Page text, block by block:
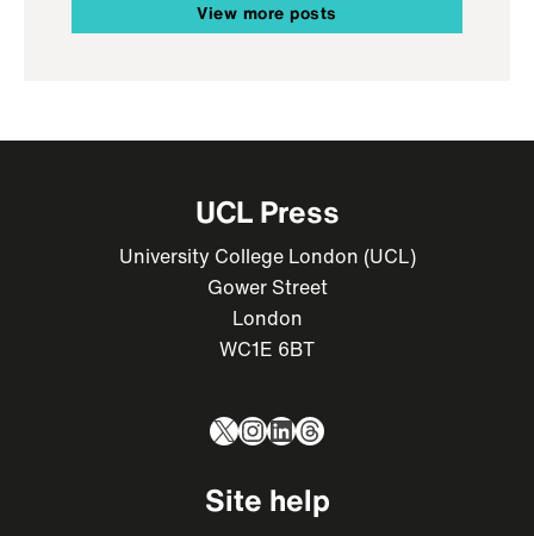
View more posts
UCL Press
University College London (UCL)
Gower Street
London
WC1E 6BT
X Instagram
LinkedIn
Threads
Site help